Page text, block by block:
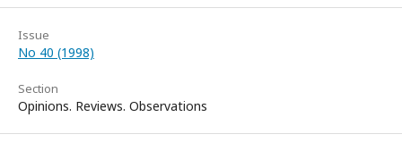
Issue
No 40 (1998)
Section
Opinions. Reviews. Observations